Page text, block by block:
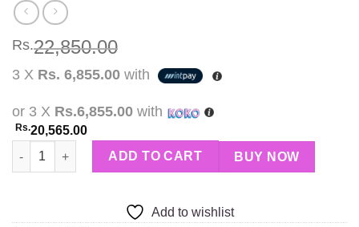
Rs.22,850.00
3 X Rs. 6,855.00 with
or 3 X Rs.6,855.00 with
Rs.20,565.00
NeoCell, Super Collagen, + Vitamin C & Biotin, 90 Servings
ADD TO CART BUY NOW
Add to wishlist